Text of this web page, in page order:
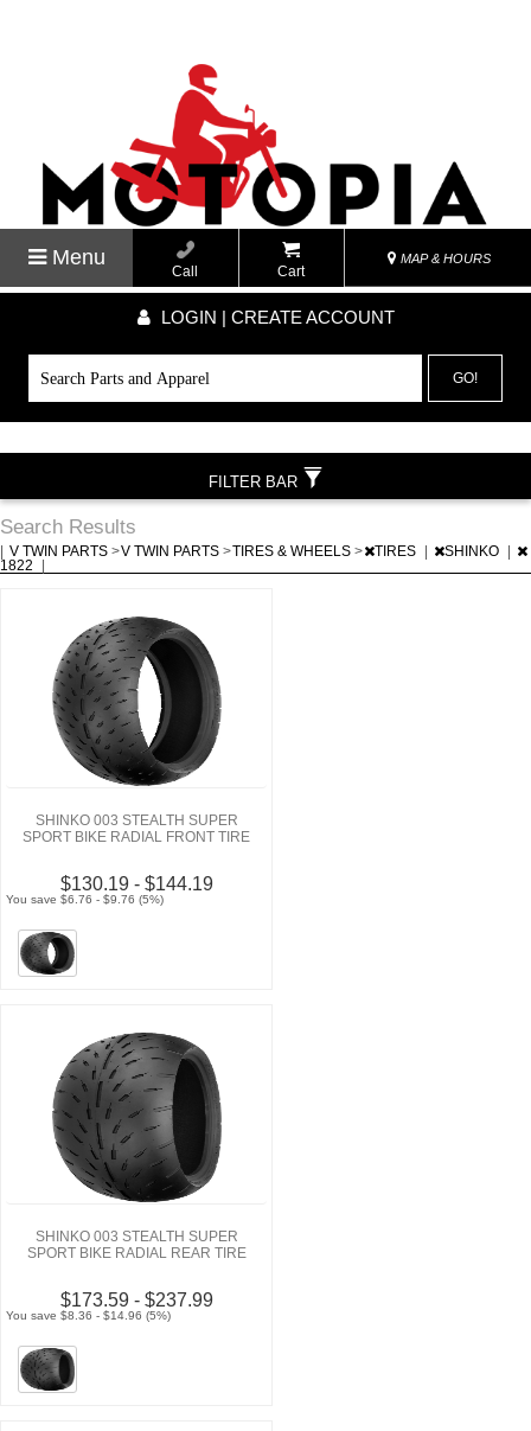
Menu
Call Cart
MAP & HOURS
LOGIN | CREATE ACCOUNT
GO!
Search Results
V TWIN PARTS >V TWIN PARTS >TIRES & WHEELS > TIRES SHINKO
1822
SHINKO 003 STEALTH SUPER
SPORT BIKE RADIAL FRONT TIRE
$130.19 - $144.19
You save $6.76 - $9.76 (5%)
SHINKO 003 STEALTH SUPER
SPORT BIKE RADIAL REAR TIRE
$173.59 - $237.99
You save $8.36 - $14.96 (5%)
FILTER BAR